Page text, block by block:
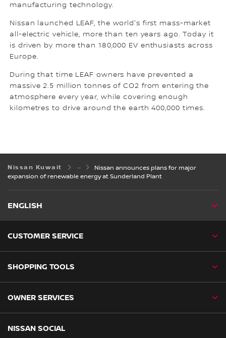
manufacturing technology.
Nissan launched LEAF, the world's first mass-market
all-electric vehicle, more than ten years ago. Today it
is driven by more than 180,000 EV enthusiasts across
Europe.
During that time LEAF owners have prevented a
massive 2.5 million tonnes of CO2 from entering the
atmosphere every year, while covering enough
kilometres to drive around the earth 400,000 times.
Nissan Kuwait
Nissan announces plans for major
expansion of renewable energy at Sunderland Plant
ENGLISH
CUSTOMER SERVICE
SHOPPING TOOLS
OWNER SERVICES
NISSAN SOCIAL